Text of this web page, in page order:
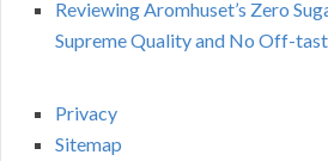
Reviewing Aromhuset’s Zero
Supreme Quality and No Off-
Privacy
Sitemap